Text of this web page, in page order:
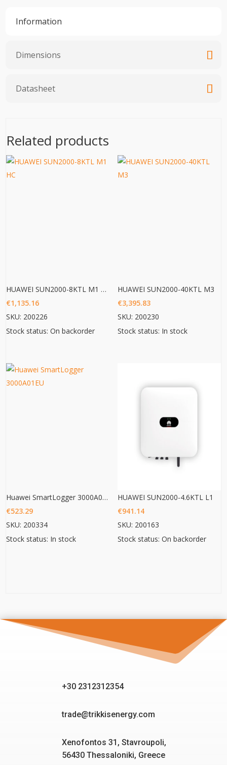
Information
Dimensions
Datasheet
Related products
HUAWEI SUN2000-8KTL M1 HC
€1,135.16
SKU: 200226
Stock status: On backorder
HUAWEI SUN2000-40KTL M3
€3,395.83
SKU: 200230
Stock status: In stock
Huawei SmartLogger 3000A01EU
€523.29
SKU: 200334
Stock status: In stock
HUAWEI SUN2000-4.6KTL L1
€941.14
SKU: 200163
Stock status: On backorder
+30 2312312354
trade@trikkisenergy.com
Xenofontos 31, Stavroupoli,
56430 Thessaloniki, Greece